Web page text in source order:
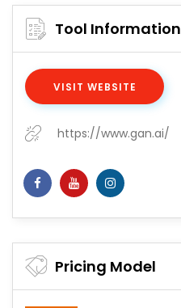
Tool Information
VISIT WEBSITE
https://www.gan.ai/
Pricing Model